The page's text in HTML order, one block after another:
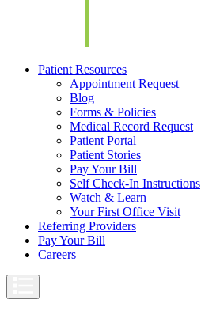
Patient Resources
Appointment Request
Blog
Forms & Policies
Medical Record Request
Patient Portal
Patient Stories
Pay Your Bill
Self Check-In Instructions
Watch & Learn
Your First Office Visit
Referring Providers
Pay Your Bill
Careers